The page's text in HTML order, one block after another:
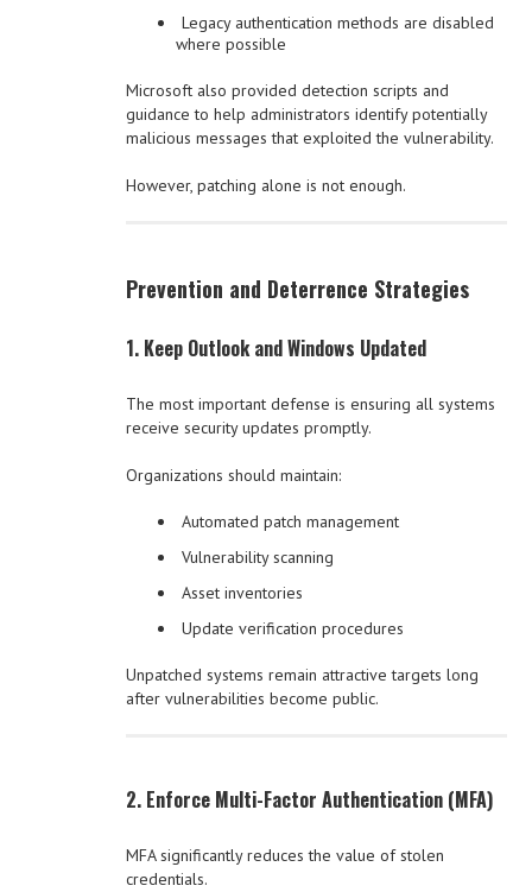
Legacy authentication methods are disabled
where possible
Microsoft also provided detection scripts and
guidance to help administrators identify potentially
malicious messages that exploited the vulnerability.
However, patching alone is not enough.
Prevention and Deterrence Strategies
1. Keep Outlook and Windows Updated
The most important defense is ensuring all systems
receive security updates promptly.
Organizations should maintain:
Automated patch management
Vulnerability scanning
Asset inventories
Update verification procedures
Unpatched systems remain attractive targets long
after vulnerabilities become public.
2. Enforce Multi-Factor Authentication (MFA)
MFA significantly reduces the value of stolen
credentials.